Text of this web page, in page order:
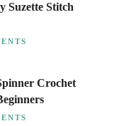
Suzette Stitch
Crochet